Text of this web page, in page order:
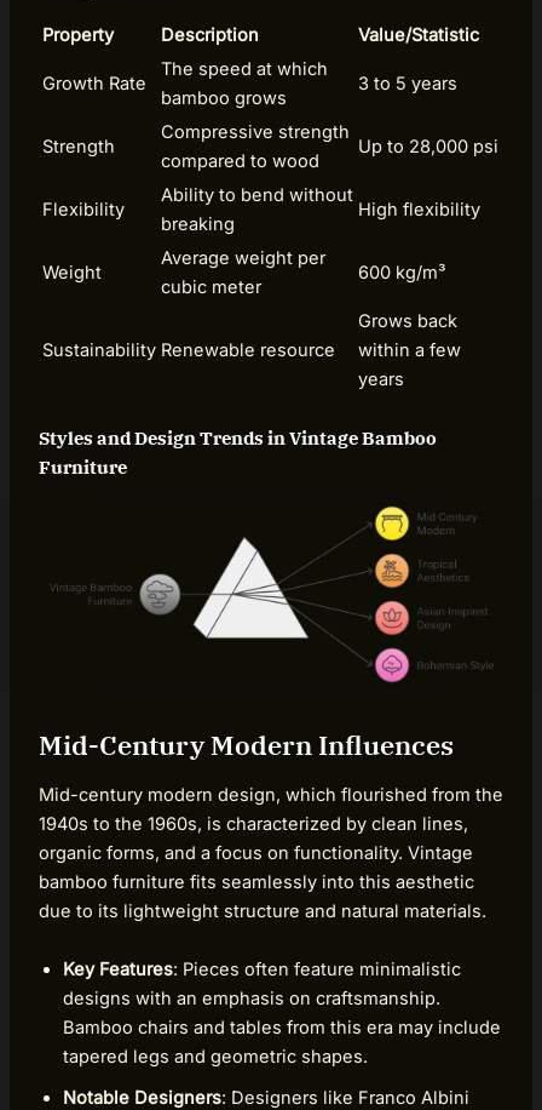
Property Description Value/Statistic
Growth Rate
The speed at which
bamboo grows
3 to 5 years
Strength
Compressive strength
compared to wood
Up to 28,000 psi
Flexibility
Ability to bend without
breaking
High flexibility
Weight
Average weight per
cubic meter
600 kg/m³
Sustainability Renewable resource
Grows back
within a few
years
Styles and Design Trends in Vintage Bamboo
Furniture
Mid-Century Modern Influences
Mid-century modern design, which flourished from the
1940s to the 1960s, is characterized by clean lines,
organic forms, and a focus on functionality. Vintage
bamboo furniture fits seamlessly into this aesthetic
due to its lightweight structure and natural materials.
Key Features: Pieces often feature minimalistic
designs with an emphasis on craftsmanship.
Bamboo chairs and tables from this era may include
tapered legs and geometric shapes.
Notable Designers: Designers like Franco Albini